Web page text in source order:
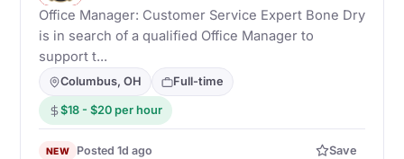
Office Manager: Customer Service Expert Bone Dry
is in search of a qualified Office Manager to
support t...
Columbus, OH Full-time
$18 - $20 per hour
NEW Posted 1d ago Save